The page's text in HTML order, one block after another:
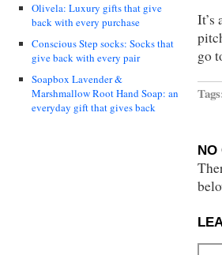
Olivela: Luxury gifts that give
back with every purchase
Conscious Step socks: Socks that
give back with every pair
Soapbox Lavender &
Marshmallow Root Hand Soap: an
everyday gift that gives back
It’s
go
NO